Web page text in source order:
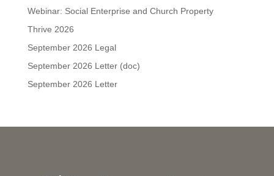
Webinar: Social Enterprise and Church Property
Thrive 2026
September 2026 Legal
September 2026 Letter (doc)
September 2026 Letter